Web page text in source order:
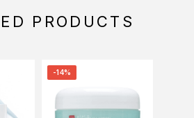
PRODUCTS
-14%